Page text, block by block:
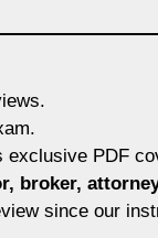
exclusive PDF
broker,
since our